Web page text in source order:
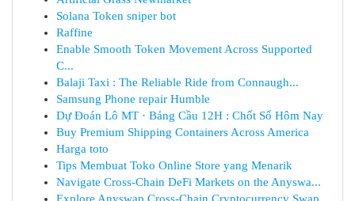
Solana Token sniper bot
Raffine
Enable Smooth Token Movement Across Supported
C...
Balaji Taxi : The Reliable Ride from Connaugh...
Samsung Phone repair Humble
Dự Đoán Lô MT · Bảng Cầu 12H : Chốt Số Hôm Nay
Buy Premium Shipping Containers Across America
Harga toto
Tips Membuat Toko Online Store yang Menarik
Navigate Cross-Chain DeFi Markets on the Anyswa...